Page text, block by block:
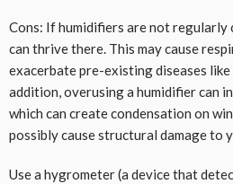
Cons: If humidifiers are not regularly
can thrive there. This may cause
exacerbate pre-existing diseases
addition, overusing a humidifier can
which can create condensation on
possibly cause structural damage to
Use a hygrometer (a device that